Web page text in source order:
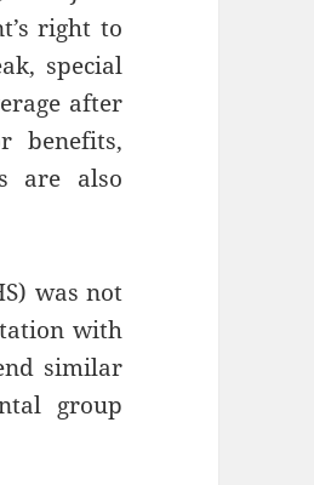
right to
special
after
benefits,
are also
was not
with
similar
group